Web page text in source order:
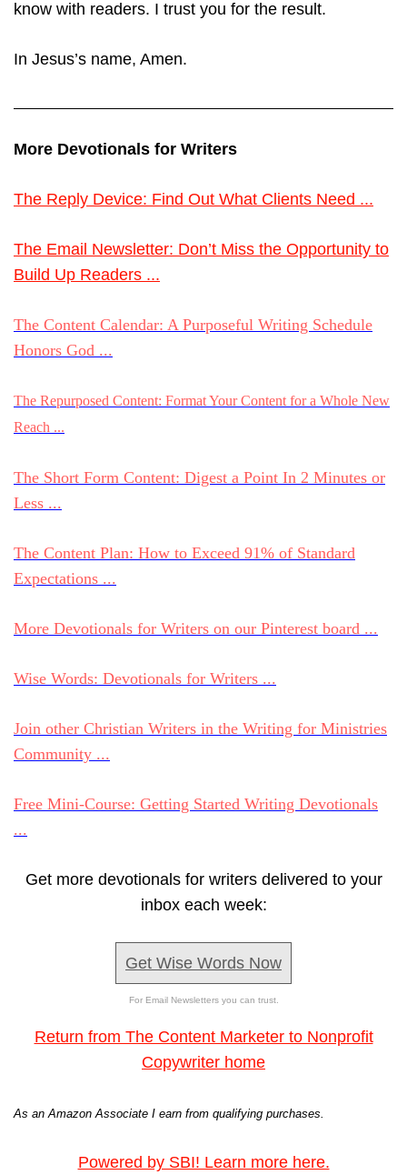
know with readers. I trust you for the result.
In Jesus’s name, Amen.
More Devotionals for Writers
The Reply Device: Find Out What Clients Need ...
The Email Newsletter: Don’t Miss the Opportunity to
Build Up Readers ...
The Content Calendar: A Purposeful Writing Schedule
Honors God ...
The Repurposed Content: Format Your Content for a Whole New
Reach ...
The Short Form Content: Digest a Point In 2 Minutes or
Less ...
The Content Plan: How to Exceed 91% of Standard
Expectations ...
More Devotionals for Writers on our Pinterest board ...
Wise Words: Devotionals for Writers ...
Join other Christian Writers in the Writing for Ministries
Community ...
Free Mini-Course: Getting Started Writing Devotionals
...
Get more devotionals for writers delivered to your
inbox each week:
Get Wise Words Now
For Email Newsletters you can trust.
Return from The Content Marketer to Nonprofit
Copywriter home
As an Amazon Associate I earn from qualifying purchases.
Powered by SBI! Learn more here.